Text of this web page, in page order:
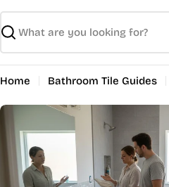
Search
Home Bathroom Tile Guides